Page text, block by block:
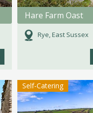
Hare Farm Oast
Rye, East Sussex
Self-Catering